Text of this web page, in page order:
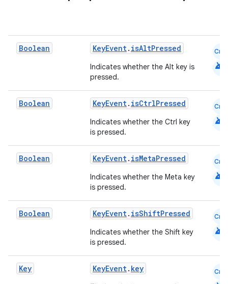
Boolean KeyEvent. isAltPressed
Indicates whether the Alt key is
pressed.
Cmn
android
Boolean KeyEvent. isCtrlPressed
Indicates whether the Ctrl key
is pressed.
Cmn
android
Boolean KeyEvent. isMetaPressed
Indicates whether the Meta key
is pressed.
Cmn
android
Boolean KeyEvent. isShiftPressed
Indicates whether the Shift key
is pressed.
Cmn
android
Key KeyEvent. key Cmn